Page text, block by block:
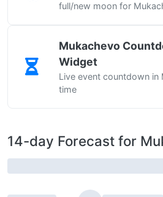
full/new moon for
Mukachevo
Widget
Live event countdown in
time
14-day Forecast for